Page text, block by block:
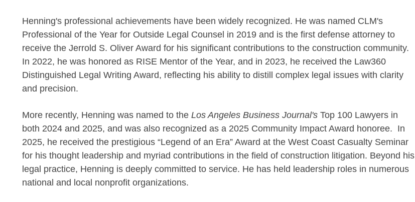
Henning's professional achievements have been widely recognized. He was named CLM's
Professional of the Year for Outside Legal Counsel in 2019 and is the first defense attorney to
receive the Jerrold S. Oliver Award for his significant contributions to the construction community.
In 2022, he was honored as RISE Mentor of the Year, and in 2023, he received the Law360
Distinguished Legal Writing Award, reflecting his ability to distill complex legal issues with clarity
and precision.
More recently, Henning was named to the Los Angeles Business Journal's Top 100 Lawyers in
both 2024 and 2025, and was also recognized as a 2025 Community Impact Award honoree. In
2025, he received the prestigious “Legend of an Era” Award at the West Coast Casualty Seminar
for his thought leadership and myriad contributions in the field of construction litigation. Beyond his
legal practice, Henning is deeply committed to service. He has held leadership roles in numerous
national and local nonprofit organizations.